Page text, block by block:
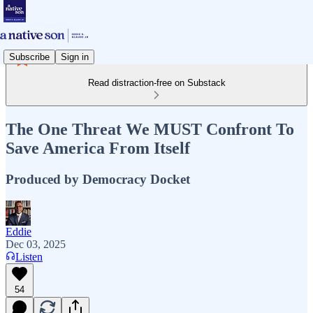
Subscribe Sign in
Read distraction-free on Substack
The One Threat We MUST Confront To
Save America From Itself
Produced by Democracy Docket
Eddie
Dec 03, 2025
Listen
54